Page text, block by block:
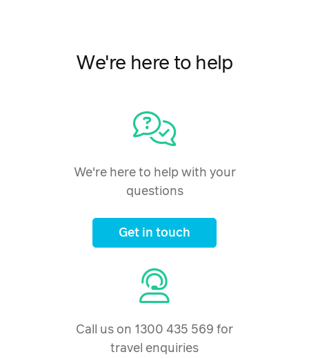
We're here to help
We're here to help with your
questions
Get in touch
Call us on 1300 435 569 for
travel enquiries